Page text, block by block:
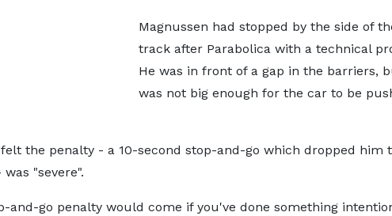
Magnussen had stopped by the side of
track after Parabolica with a technical
He was in front of a gap in the barriers,
was not big enough for the car to be
the penalty - a 10-second stop-and-go which dropped him
"severe".
and-go penalty would come if you've done something